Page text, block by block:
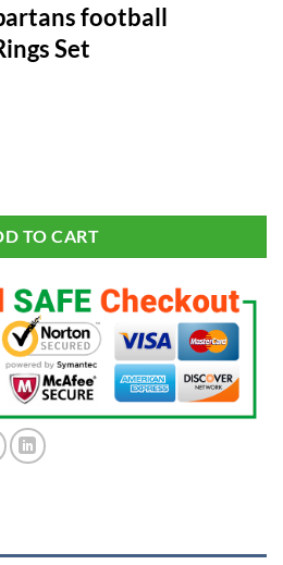
football
Set
TO CART